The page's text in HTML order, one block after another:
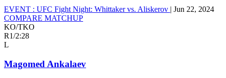
EVENT : UFC Fight Night: Whittaker vs. Aliskerov | Jun 22, 2024
COMPARE MATCHUP
KO/TKO
R1/2:28
L
Magomed Ankalaev